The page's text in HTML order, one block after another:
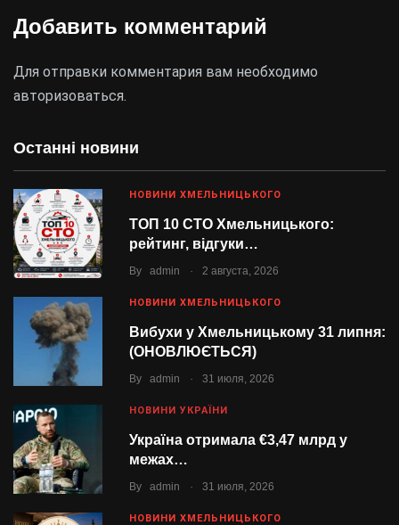
Останні новини
НОВИНИ ХМЕЛЬНИЦЬКОГО
ТОП 10 СТО Хмельницького:
рейтинг, відгуки…
By admin . 2 августа, 2026
НОВИНИ ХМЕЛЬНИЦЬКОГО
Вибухи у Хмельницькому 31 липня:
(ОНОВЛЮЄТЬСЯ)
By admin . 31 июля, 2026
НОВИНИ УКРАЇНИ
Україна отримала €3,47 млрд у
межах…
By admin . 31 июля, 2026
НОВИНИ ХМЕЛЬНИЦЬКОГО
Добавить комментарий
Для отправки комментария вам необходимо
авторизоваться.